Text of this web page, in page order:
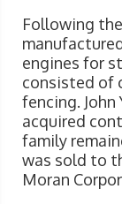
Following
engines for
consisted of
fencing. John
acquired
family
was sold to
Moran